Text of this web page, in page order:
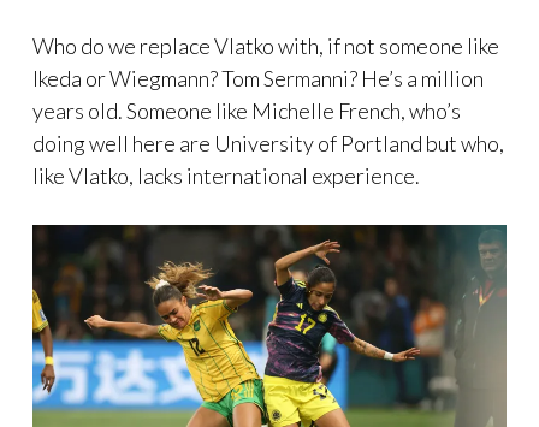
Who do we replace Vlatko with, if not someone like
Ikeda or Wiegmann? Tom Sermanni? He’s a million
years old. Someone like Michelle French, who’s
doing well here are University of Portland but who,
like Vlatko, lacks international experience.